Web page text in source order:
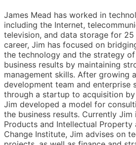
James Mead has worked in
including the Internet,
television, and data storage for
career, Jim has focused on
the technology and the strategy
business results by maintaining
management skills. After growing
development team and enterprise
through a startup to acquisition by
Jim developed a model for
the business results. Currently
Products and Intellectual Property
Change Institute, Jim advises on